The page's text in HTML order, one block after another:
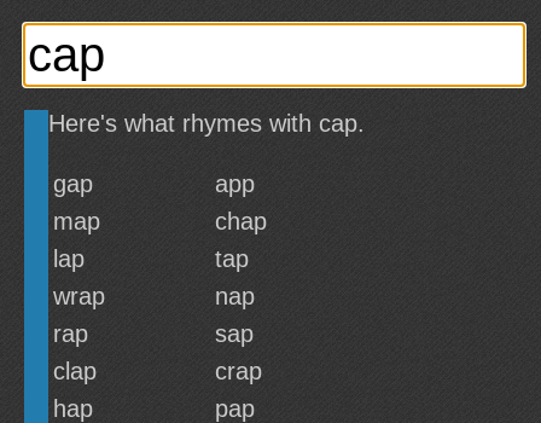
Here's what rhymes with cap.
gap
app
map
chap
lap
tap
wrap
nap
rap
sap
clap
crap
hap
pap